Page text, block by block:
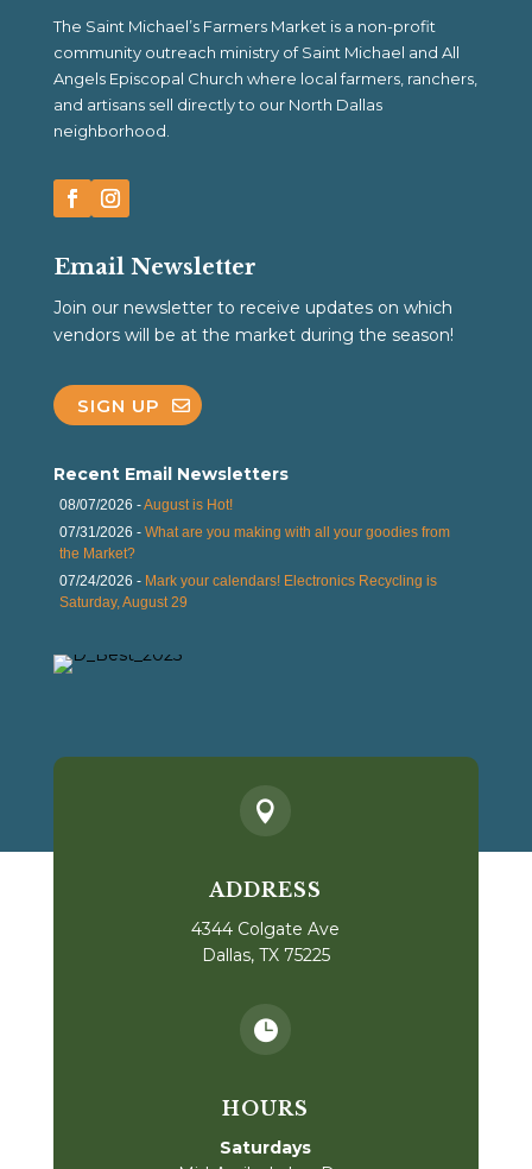
The Saint Michael’s Farmers Market is a non-profit
community outreach ministry of Saint Michael and All
Angels Episcopal Church where local farmers, ranchers,
and artisans sell directly to our North Dallas
neighborhood.
Email Newsletter
Join our newsletter to receive updates on which
vendors will be at the market during the season!
SIGN UP
Recent Email Newsletters
08/07/2026 -August is Hot!
07/31/2026 - What are you making with all your goodies from
the Market?
07/24/2026 - Mark your calendars! Electronics Recycling is
Saturday, August 29

ADDRESS
4344 Colgate Ave
Dallas, TX 75225

HOURS
Saturdays